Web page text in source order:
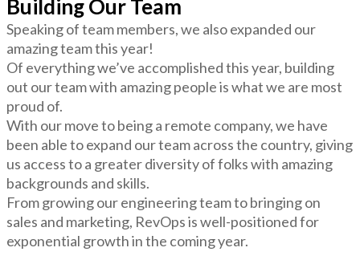
Building Our Team
Speaking of team members, we also expanded our
amazing team this year!
Of everything we’ve accomplished this year, building
out our team with amazing people is what we are most
proud of.
With our move to being a remote company, we have
been able to expand our team across the country, giving
us access to a greater diversity of folks with amazing
backgrounds and skills.
From growing our engineering team to bringing on
sales and marketing, RevOps is well-positioned for
exponential growth in the coming year.